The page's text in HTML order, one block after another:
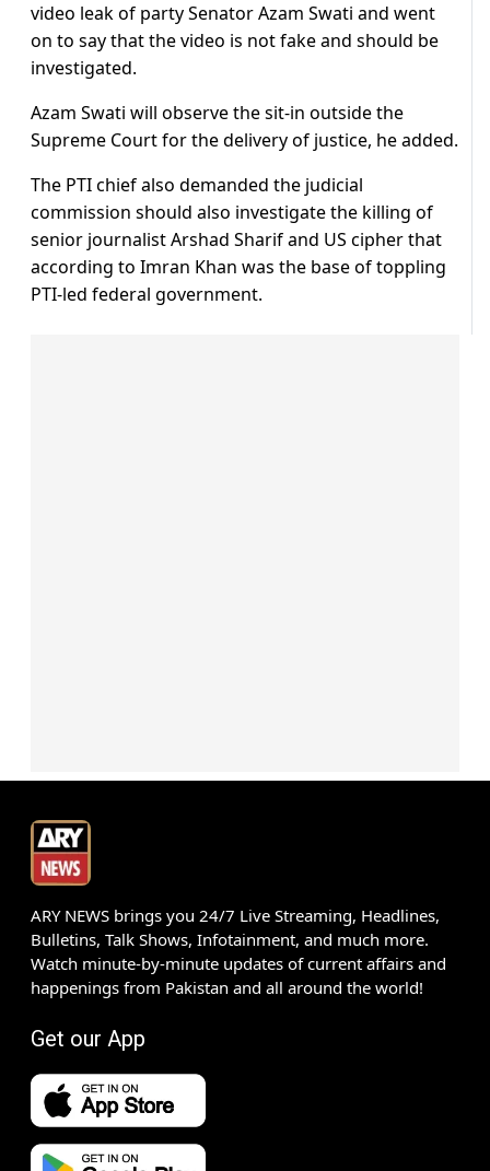
video leak of party Senator Azam Swati and went
on to say that the video is not fake and should be
investigated.
Azam Swati will observe the sit-in outside the
Supreme Court for the delivery of justice, he added.
The PTI chief also demanded the judicial
commission should also investigate the killing of
senior journalist Arshad Sharif and US cipher that
according to Imran Khan was the base of toppling
PTI-led federal government.
ARY NEWS brings you 24/7 Live Streaming, Headlines,
Bulletins, Talk Shows, Infotainment, and much more.
Watch minute-by-minute updates of current affairs and
happenings from Pakistan and all around the world!
Get our App